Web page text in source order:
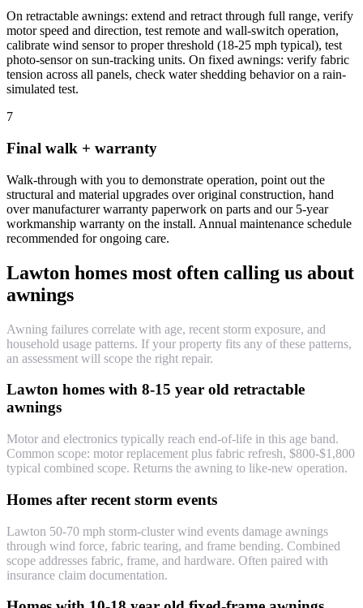
On retractable awnings: extend and retract through full range, verify
motor speed and direction, test remote and wall-switch operation,
calibrate wind sensor to proper threshold (18-25 mph typical), test
photo-sensor on sun-tracking units. On fixed awnings: verify fabric
tension across all panels, check water shedding behavior on a rain-
simulated test.
7
Final walk + warranty
Walk-through with you to demonstrate operation, point out the
structural and material upgrades over original construction, hand
over manufacturer warranty paperwork on parts and our 5-year
workmanship warranty on the install. Annual maintenance schedule
recommended for ongoing care.
Lawton homes most often calling us about
awnings
Awning failures correlate with age, recent storm exposure, and
household usage patterns. If your property fits any of these patterns,
an assessment will scope the right repair.
Lawton homes with 8-15 year old retractable
awnings
Motor and electronics typically reach end-of-life in this age band.
Common scope: motor replacement plus fabric refresh, $800-$1,800
typical combined scope. Returns the awning to like-new operation.
Homes after recent storm events
Lawton 50-70 mph storm-cluster wind events damage awnings
through wind force, fabric tearing, and frame bending. Combined
scope addresses fabric, frame, and hardware. Often paired with
insurance claim documentation.